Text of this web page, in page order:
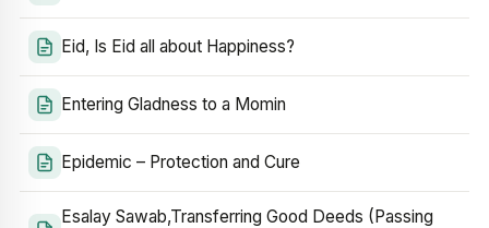
Eid, Is Eid all about Happiness?
Entering Gladness to a Momin
Epidemic – Protection and Cure
Esalay Sawab,Transferring Good Deeds (Passing